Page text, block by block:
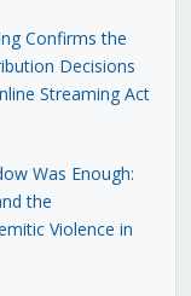
Confirms the
Decisions
Streaming Act
Was Enough:
the
Violence in